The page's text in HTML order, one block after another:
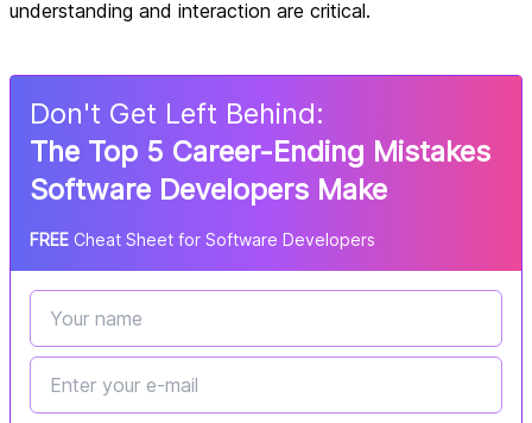
understanding and interaction are critical.
Don't Get Left Behind:
The Top 5 Career-Ending Mistakes
Software Developers Make
FREE Cheat Sheet for Software Developers